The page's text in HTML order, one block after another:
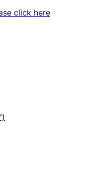
click here